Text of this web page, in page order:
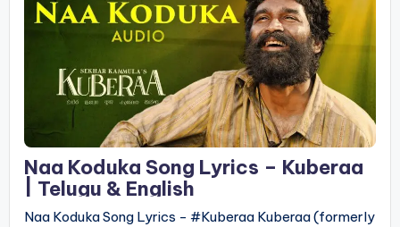
Naa Koduka Song Lyrics – Kuberaa
| Telugu & English
Naa Koduka Song Lyrics - #Kuberaa Kuberaa (formerly